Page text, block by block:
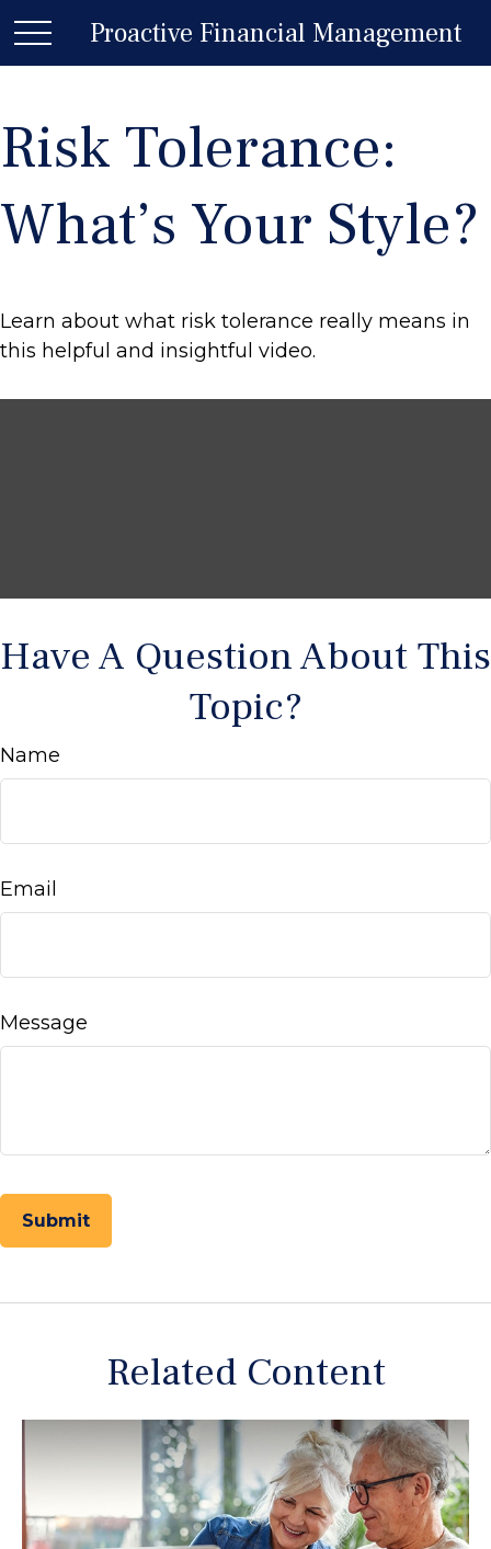
Proactive Financial Management
Risk Tolerance:
What’s Your Style?
Learn about what risk tolerance really means in
this helpful and insightful video.
Have A Question About This
Topic?
Name
Email
Message
Related Content